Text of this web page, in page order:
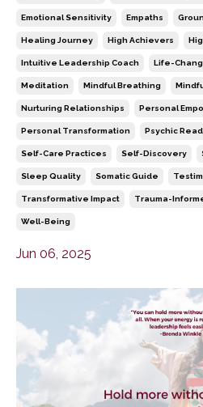
Emotional Sensitivity Empaths
Healing Journey High Achievers
Intuitive Leadership Coach Life-
Meditation Mindful Breathing
Nurturing Relationships Personal
Personal Transformation Psychic
Self-Care Practices Self-Discovery
Sleep Quality Somatic Guide
Transformative Impact Trauma-
Well-Being
Jun 06, 2025